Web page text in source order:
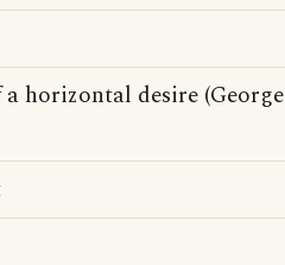
horizontal desire (George